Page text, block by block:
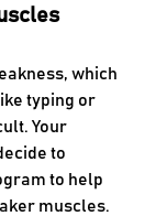
which
typing or
Your
to
to help
muscles.